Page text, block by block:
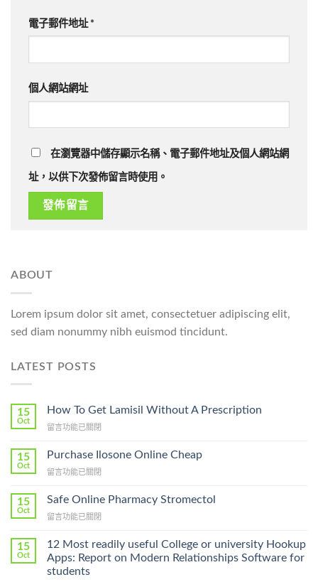
電子郵件地址 *
個人網站網址
在瀏覽器中儲存顯示名稱、電子郵件地址及個人網站網
址，以供下次發佈留言時使用。
ABOUT
Lorem ipsum dolor sit amet, consectetuer adipiscing elit,
sed diam nonummy nibh euismod tincidunt.
LATEST POSTS
15
Oct
How To Get Lamisil Without A Prescription
在
To
Lamisil
A
Prescription〉
留言功能已關閉
15
Oct
Purchase Ilosone Online Cheap
在
Ilosone
Cheap〉
留言功能已關閉
15
Oct
Safe Online Pharmacy Stromectol
在
Online
Pharmacy
Stromectol〉
中
留言功能已關閉
15
Oct
12 Most readily useful College or university Hookup
Apps: Report on Modern Relationships Software for
students